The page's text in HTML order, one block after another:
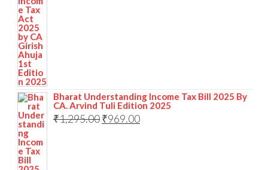
Bharat Understanding Income Tax Bill 2025 By
CA. Arvind Tuli Edition 2025
₹1,295.00₹969.00